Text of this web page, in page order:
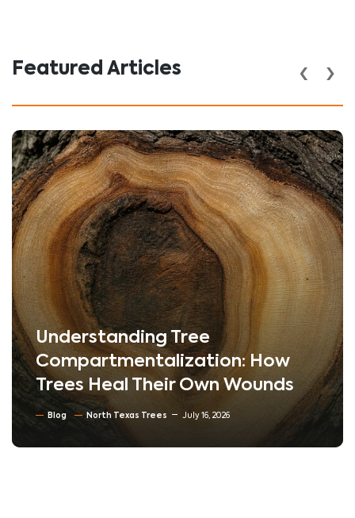
Featured Articles
Understanding Tree
Compartmentalization: How
Trees Heal Their Own Wounds
Blog North Texas Trees July 16, 2026
‹ ›